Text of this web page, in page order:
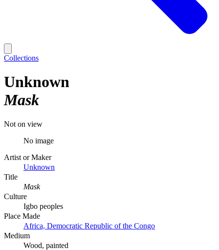
Collections
Unknown
Mask
Not on view
No image
Artist or Maker
Unknown
Title
Mask
Culture
Igbo peoples
Place Made
Africa, Democratic Republic of the Congo
Medium
Wood, painted